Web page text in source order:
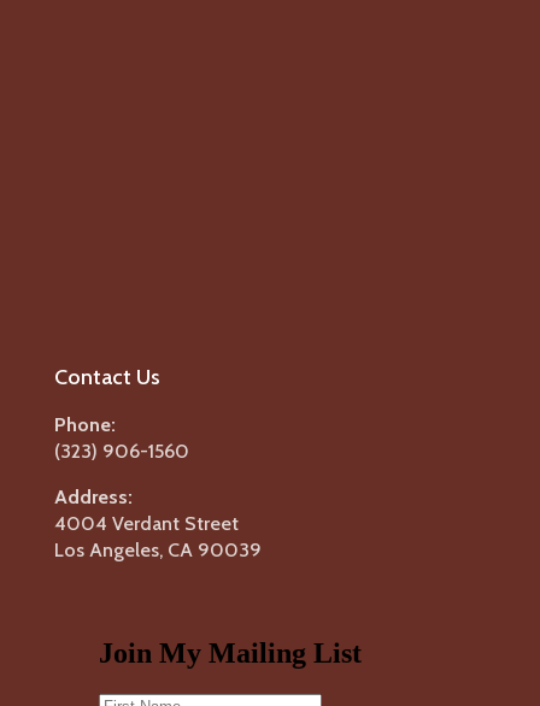
Contact Us
Phone:
(323) 906-1560
Address:
4004 Verdant Street
Los Angeles, CA 90039